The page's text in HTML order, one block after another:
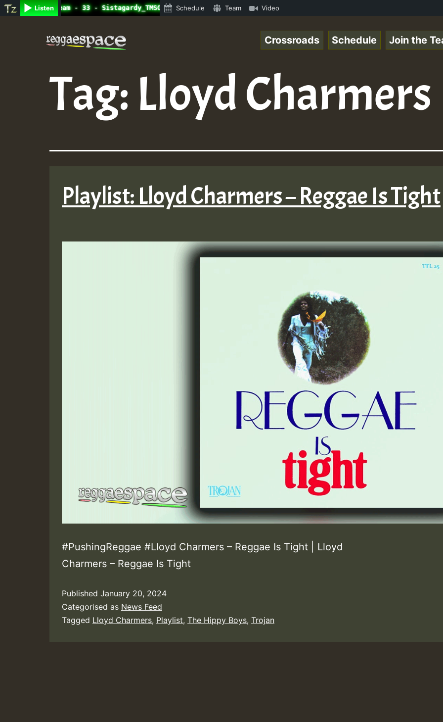
Listen
Auto Stream - 33 - Sistagardy_TMSOR Australia Special_221106_RS.mp3 • ReggaeSpace Online Radio Auto
Schedule Team Video
Crossroads Schedule Join the
Tag: Lloyd Charmers
Playlist: Lloyd Charmers – Reggae Is Tight
#PushingReggae #Lloyd Charmers – Reggae Is Tight | Lloyd
Charmers – Reggae Is Tight
Published January 20, 2024
Categorised as News Feed
Tagged Lloyd Charmers, Playlist, The Hippy Boys, Trojan